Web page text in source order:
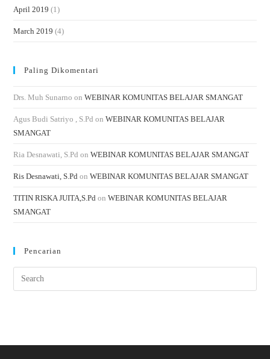
April 2019 (1)
March 2019 (4)
Paling Dikomentari
Drs. Muh Sunarno onWEBINAR KOMUNITAS BELAJAR SMANGAT
Agus Budi Satriyo , S.Pd onWEBINAR KOMUNITAS BELAJAR
SMANGAT
Ria Desnawati, S.Pd onWEBINAR KOMUNITAS BELAJAR SMANGAT
Ris Desnawati, S.Pd onWEBINAR KOMUNITAS BELAJAR SMANGAT
TITIN RISKA JUITA,S.Pd onWEBINAR KOMUNITAS BELAJAR
SMANGAT
Pencarian